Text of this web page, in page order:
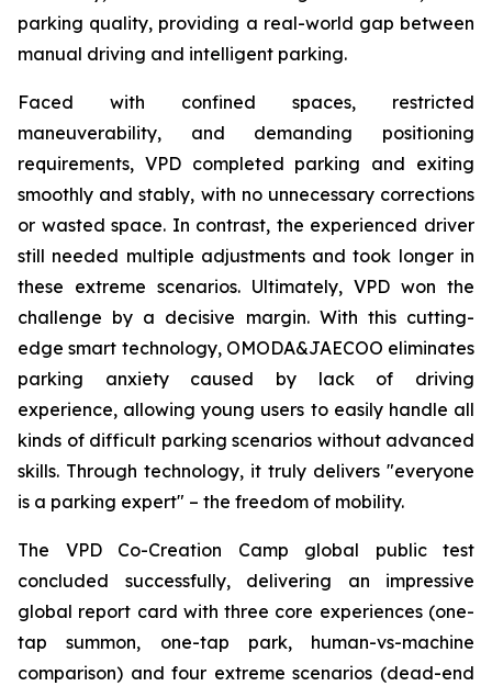
parking quality, providing a real-world gap between
manual driving and intelligent parking.
Faced with confined spaces, restricted
maneuverability, and demanding positioning
requirements, VPD completed parking and exiting
smoothly and stably, with no unnecessary corrections
or wasted space. In contrast, the experienced driver
still needed multiple adjustments and took longer in
these extreme scenarios. Ultimately, VPD won the
challenge by a decisive margin. With this cutting-
edge smart technology, OMODA&JAECOO eliminates
parking anxiety caused by lack of driving
experience, allowing young users to easily handle all
kinds of difficult parking scenarios without advanced
skills. Through technology, it truly delivers "everyone
is a parking expert" – the freedom of mobility.
The VPD Co-Creation Camp global public test
concluded successfully, delivering an impressive
global report card with three core experiences (one-
tap summon, one-tap park, human-vs-machine
comparison) and four extreme scenarios (dead-end